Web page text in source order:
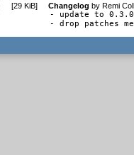
[29 KiB] Changelog byRemi
- update to 0.3.0
- drop patches